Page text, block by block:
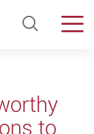
Open
to